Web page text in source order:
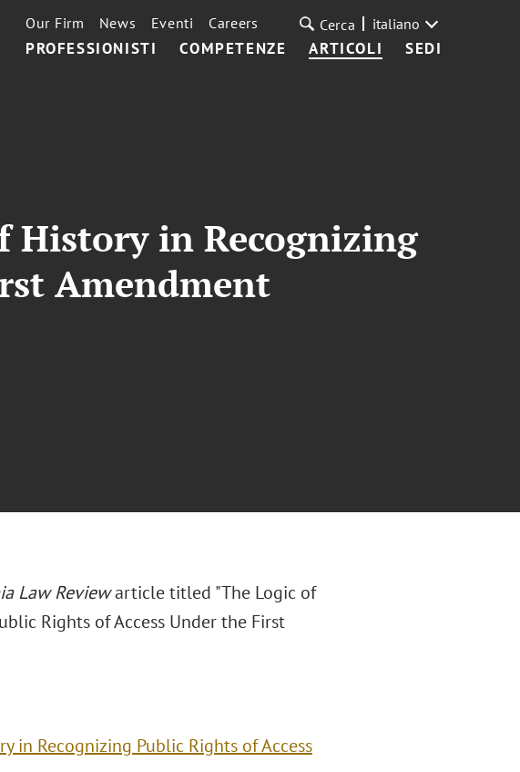
PROFESSIONISTI COMPETENZE ARTICOLI SEDI
Our Firm News Eventi Careers Cerca italiano
History in Recognizing
Amendment
Law Reviewarticle titled "The Logic of
Rights of Access Under the First
in Recognizing Public Rights of Access